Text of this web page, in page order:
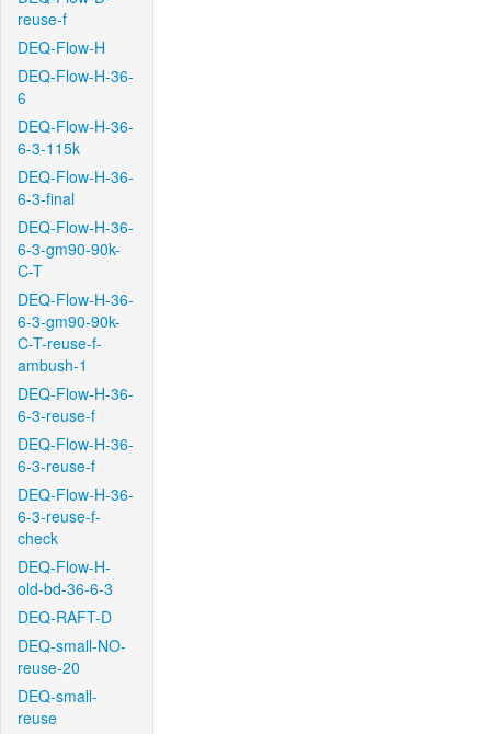
reuse-f
DEQ-Flow-H
DEQ-Flow-H-36-
6
DEQ-Flow-H-36-
6-3-115k
DEQ-Flow-H-36-
6-3-final
DEQ-Flow-H-36-
6-3-gm90-90k-
C-T
DEQ-Flow-H-36-
6-3-gm90-90k-
C-T-reuse-f-
ambush-1
DEQ-Flow-H-36-
6-3-reuse-f
DEQ-Flow-H-36-
6-3-reuse-f
DEQ-Flow-H-36-
6-3-reuse-f-
check
DEQ-Flow-H-
old-bd-36-6-3
DEQ-RAFT-D
DEQ-small-NO-
reuse-20
DEQ-small-
reuse